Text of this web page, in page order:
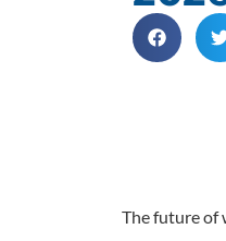
The future of